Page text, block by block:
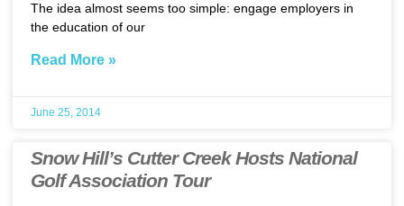
The idea almost seems too simple: engage employers in
the education of our
Read More »
June 25, 2014
Snow Hill’s Cutter Creek Hosts National
Golf Association Tour